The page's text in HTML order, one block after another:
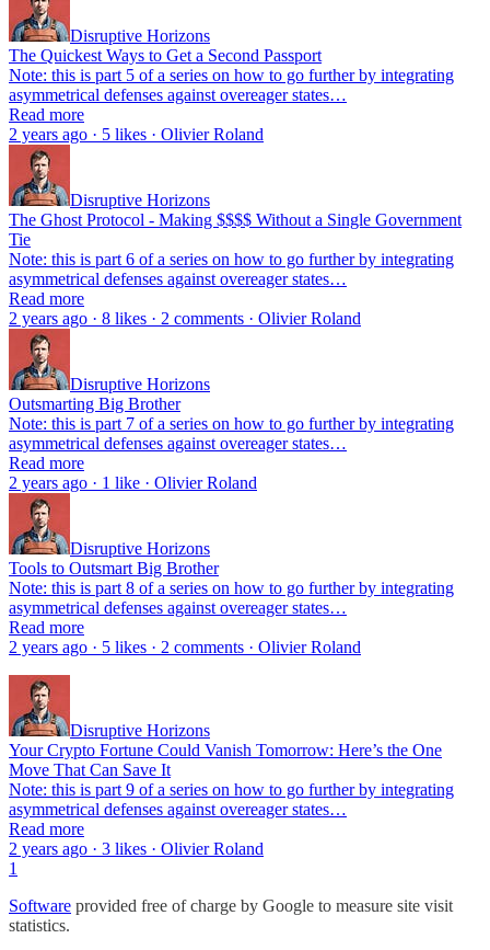
Disruptive Horizons
The Quickest Ways to Get a Second Passport
Note: this is part 5 of a series on how to go further by integrating
asymmetrical defenses against overeager states…
Read more
2 years ago · 5 likes · Olivier Roland
Disruptive Horizons
The Ghost Protocol - Making $$$$ Without a Single Government
Tie
Note: this is part 6 of a series on how to go further by integrating
asymmetrical defenses against overeager states…
Read more
2 years ago · 8 likes · 2 comments · Olivier Roland
Disruptive Horizons
Outsmarting Big Brother
Note: this is part 7 of a series on how to go further by integrating
asymmetrical defenses against overeager states…
Read more
2 years ago · 1 like · Olivier Roland
Disruptive Horizons
Tools to Outsmart Big Brother
Note: this is part 8 of a series on how to go further by integrating
asymmetrical defenses against overeager states…
Read more
2 years ago · 5 likes · 2 comments · Olivier Roland
Disruptive Horizons
Your Crypto Fortune Could Vanish Tomorrow: Here’s the One
Move That Can Save It
Note: this is part 9 of a series on how to go further by integrating
asymmetrical defenses against overeager states…
Read more
2 years ago · 3 likes · Olivier Roland
1
Software provided free of charge by Google to measure site visit
statistics.